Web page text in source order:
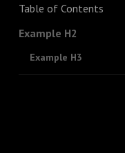
Table of Contents
Example H2
Example H3